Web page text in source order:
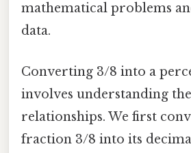
mathematical problems
data.
Converting 3/8 into a
involves understanding
relationships. We first
fraction 3/8 into its